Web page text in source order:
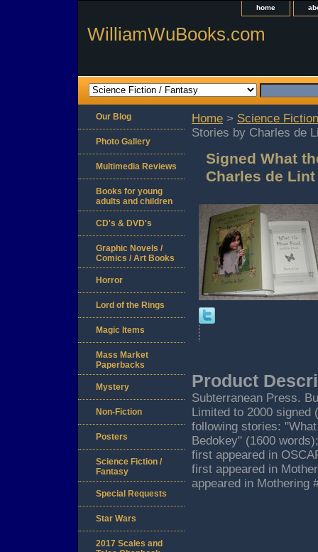
home
WilliamWuBooks.com
Home > Science
Stories by Charles de
Signed What
Charles de
Product
Subterranean Press.
Limited to 2000 signed
following stories:
Bedokey" (1600
first appeared in
first appeared in
appeared in Mothering
Our Blog
Photo Gallery
Multimedia Reviews
Books for young
adults and children
CD's & DVD's
Graphic Novels /
Comics / Art Books
Horror
Lord of the Rings
Magic Items
Mass Market
Paperbacks
Mystery
Non-Fiction
Posters
Science Fiction /
Fantasy
Special Requests
Star Wars
2017 Scales and